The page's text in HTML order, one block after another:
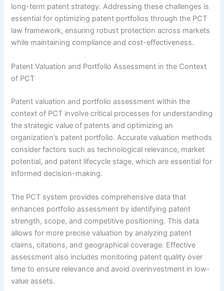
long-term patent strategy. Addressing these challenges is
essential for optimizing patent portfolios through the PCT
law framework, ensuring robust protection across markets
while maintaining compliance and cost-effectiveness.
Patent Valuation and Portfolio Assessment in the Context
of PCT
Patent valuation and portfolio assessment within the
context of PCT involve critical processes for understanding
the strategic value of patents and optimizing an
organization’s patent portfolio. Accurate valuation methods
consider factors such as technological relevance, market
potential, and patent lifecycle stage, which are essential for
informed decision-making.
The PCT system provides comprehensive data that
enhances portfolio assessment by identifying patent
strength, scope, and competitive positioning. This data
allows for more precise valuation by analyzing patent
claims, citations, and geographical coverage. Effective
assessment also includes monitoring patent quality over
time to ensure relevance and avoid overinvestment in low-
value assets.